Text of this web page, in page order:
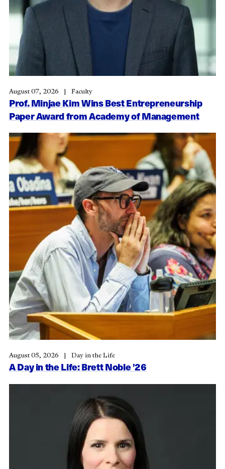
Prof. Minjae Kim Wins Best Entrepreneurship
Paper Award from Academy of Management
August 07, 2026 Faculty
A Day in the Life: Brett Noble ’26
August 05, 2026 Day in the Life